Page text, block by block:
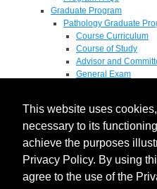
This website uses
necessary to its
achieve the purposes
Privacy Policy. By using
agree to the use of the
Graduate Program
Pathology Graduate
Course Curriculum
Course of Study
Advisor and
General Exam
Pathology Graduate
M.D. / Ph.D. Program
Fellowship
Research
Research Grant Program
Summer Research